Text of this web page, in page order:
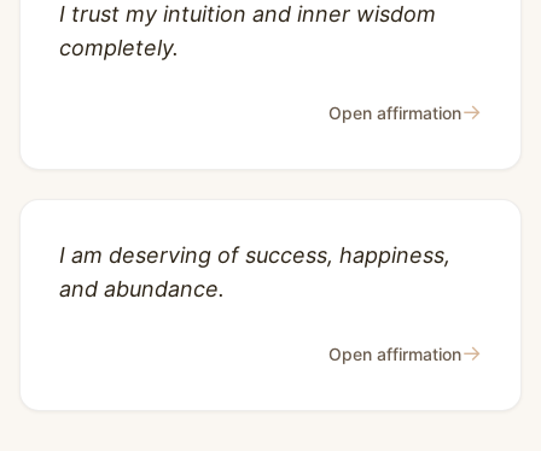
I trust my intuition and inner wisdom
completely.
Open affirmation→
I am deserving of success, happiness,
and abundance.
Open affirmation→